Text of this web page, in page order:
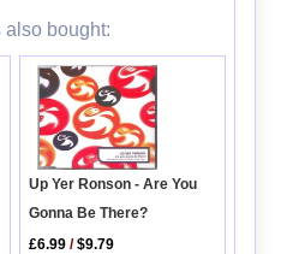
also bought:
Up Yer Ronson - Are You
Gonna Be There?
£6.99 /$9.79